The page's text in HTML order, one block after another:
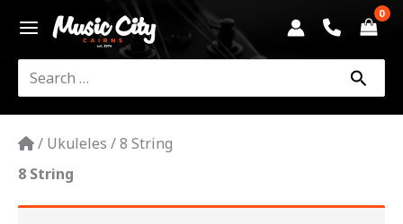
content
Search
for:
/ Ukuleles /8 String
8 String